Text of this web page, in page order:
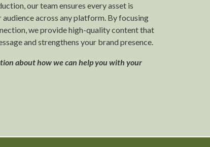
our team ensures every asset is
across any platform. By focusing
we provide high-quality content that
and strengthens your brand presence.
about how we can help you with your